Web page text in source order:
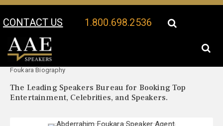
CONTACT US 1.800.698.2536
Your Location:
Foukara Biography
The Leading Speakers Bureau for Booking Top
Entertainment, Celebrities, and Speakers.